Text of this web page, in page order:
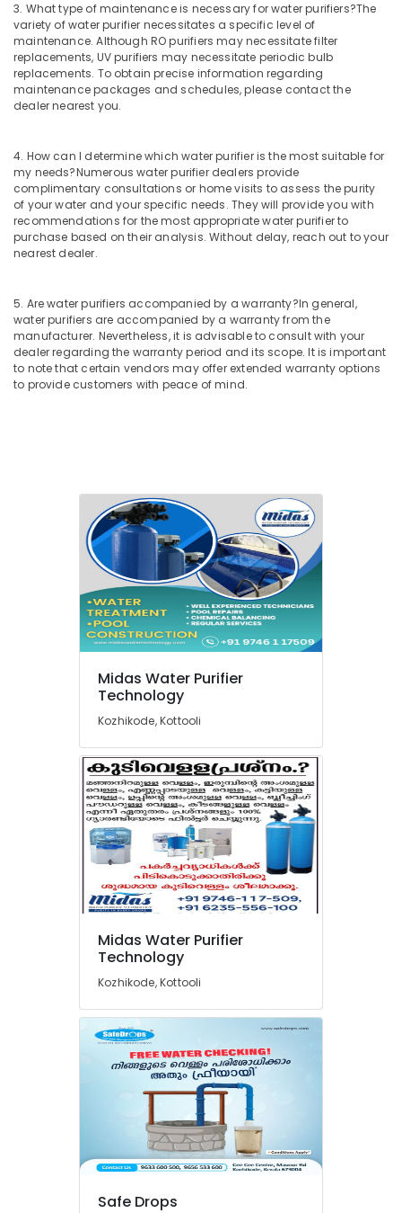
Water
Treatment
Plants
in
Kozhikode
Commercial
Plant
in
Kozhikode
Midas
Water
Purifier
Pond
Works
in
Kozhikode
San
3. What type of maintenance is necessary for water purifiers?The
variety of water purifier necessitates a specific level of
maintenance. Although RO purifiers may necessitate filter
replacements, UV purifiers may necessitate periodic bulb
replacements. To obtain precise information regarding
maintenance packages and schedules, please contact the
dealer nearest you.
4. How can I determine which water purifier is the most suitable for
my needs?Numerous water purifier dealers provide
complimentary consultations or home visits to assess the purity
of your water and your specific needs. They will provide you with
recommendations for the most appropriate water purifier to
purchase based on their analysis. Without delay, reach out to your
nearest dealer.
5. Are water purifiers accompanied by a warranty?In general,
water purifiers are accompanied by a warranty from the
manufacturer. Nevertheless, it is advisable to consult with your
dealer regarding the warranty period and its scope. It is important
to note that certain vendors may offer extended warranty options
to provide customers with peace of mind.
Midas Water Purifier
Technology
Kozhikode, Kottooli
Midas Water Purifier
Technology
Kozhikode, Kottooli
Safe Drops